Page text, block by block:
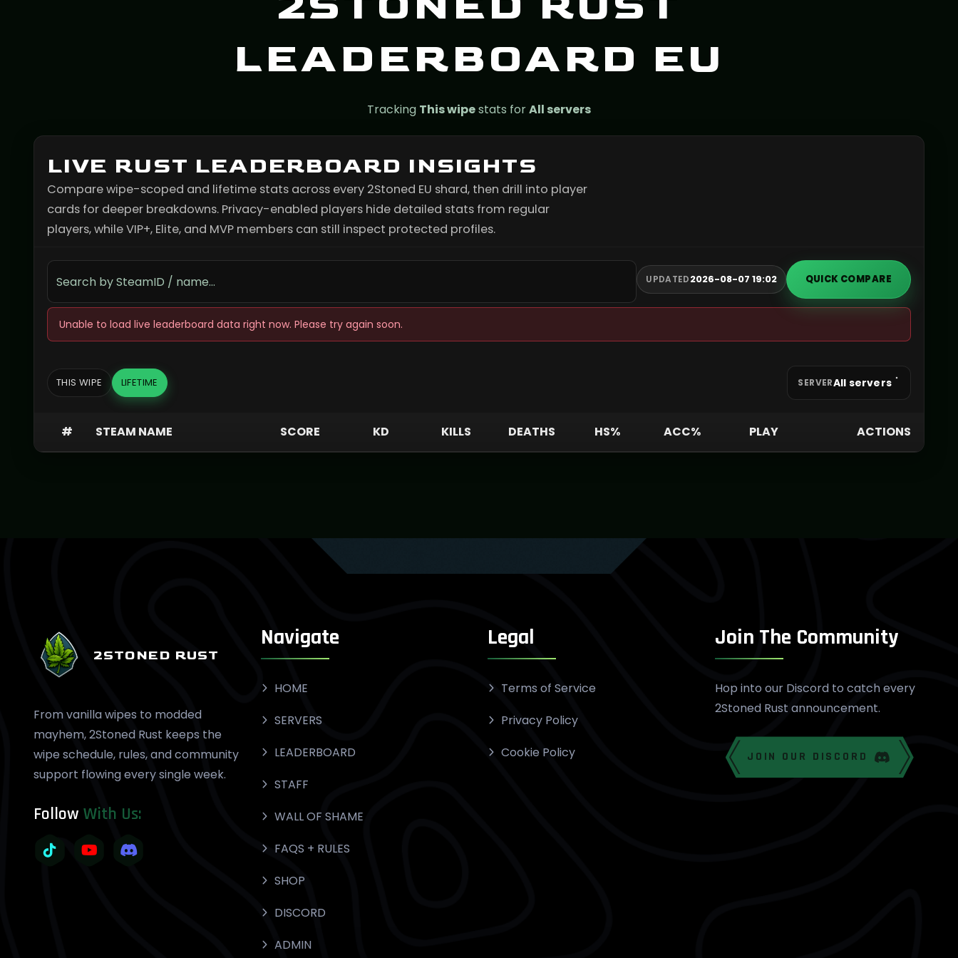
LEADERBOARD EU
Tracking This wipestats forAll servers
LIVE RUST LEADERBOARD INSIGHTS
Compare wipe-scoped and lifetime stats across every 2Stoned EU shard, then drill into player
cards for deeper breakdowns. Privacy-enabled players hide detailed stats from regular
players, while VIP+, Elite, and MVP members can still inspect protected profiles.
Search the leaderboard
UPDATED2026-08-07 19:02 QUICK COMPARE
Unable to load live leaderboard data right now. Please try again soon.
THIS WIPE LIFETIME SERVERAll servers
# STEAM NAME SCORE KD KILLS DEATHS HS% ACC% PLAY ACTIONS
2STONED RUST
From vanilla wipes to modded
mayhem, 2Stoned Rust keeps the
wipe schedule, rules, and community
support flowing every single week.
Follow With Us:
Navigate
HOME
SERVERS
LEADERBOARD
STAFF
WALL OF SHAME
FAQS + RULES
SHOP
DISCORD
ADMIN
Legal
Terms of Service
Privacy Policy
Cookie Policy
Join The Community
Hop into our Discord to catch every
2Stoned Rust announcement.
JOIN OUR DISCORD